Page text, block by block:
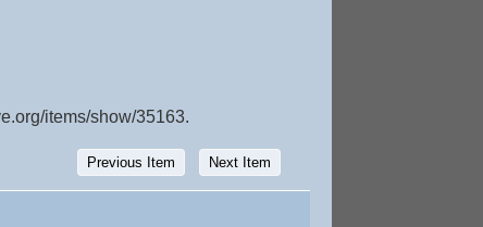
items/show/35163.
Previous Item Next Item